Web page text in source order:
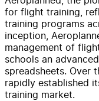
for flight training,
training programs
inception,
management of
schools an
spreadsheets. Over
rapidly established
training market.